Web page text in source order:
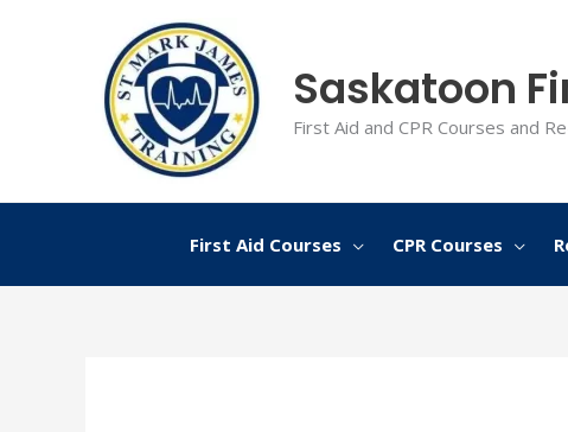
Saskatoon
First Aid and CPR Courses and
First Aid Courses CPR Courses